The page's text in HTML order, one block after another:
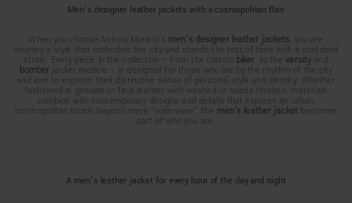
Men's designer leather jackets with a cosmopolitan flair
When you choose Antony Morato's men's designer leather jackets , you are
wearing a style that embodies the city and stands the test of time with a confident
stride. Every piece in the collection – from the classic
biker to the varsity and
bomber jacket models – is designed for those who live by the rhythm of the city
and love to express their distinctive sense of personal style and identity. Whether
fashioned in genuine or faux leather, with washed or suede finishes, materials
combine with contemporary designs and details that express an urban,
cosmopolitan touch: beyond mere “outerwear”, the men's leather jacketbecomes
part of who you are.
A men's leather jacket for every hour of the day and night